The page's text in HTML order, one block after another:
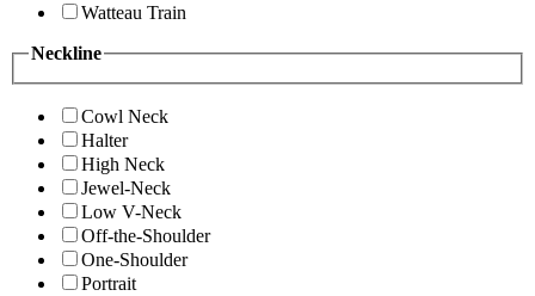
Watteau Train
Neckline
Cowl Neck
Halter
High Neck
Jewel-Neck
Low V-Neck
Off-the-Shoulder
One-Shoulder
Portrait